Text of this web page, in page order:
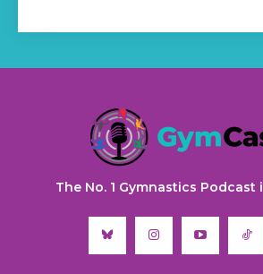
The No. 1 Gymnastics Podcast